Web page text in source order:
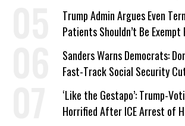
Trump Admin Argues Even
Patients Shouldn’t Be Exempt
Work Requirements
Sanders Warns Democrats:
Fast-Track Social Security
‘Like the Gestapo’: Trump-
Horrified After ICE Arrest of